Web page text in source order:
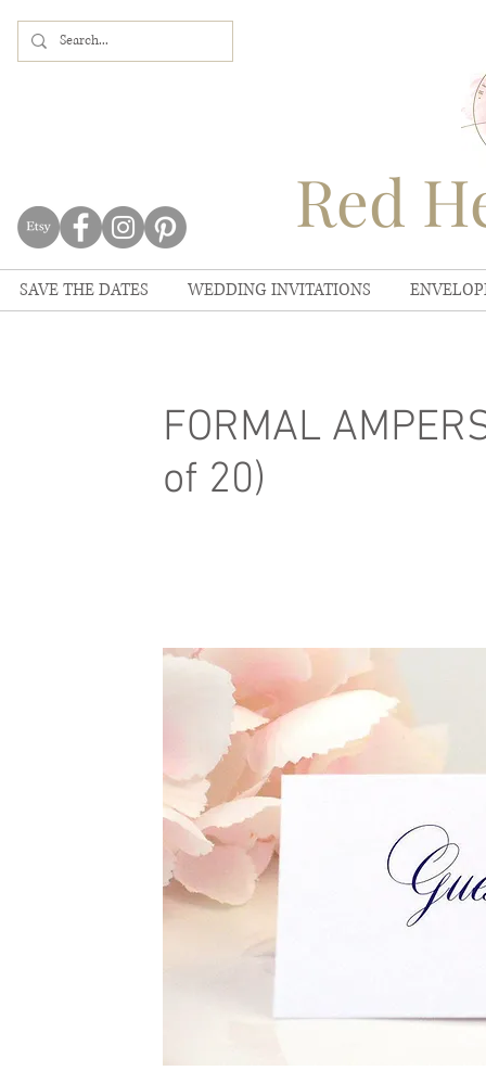
Red
SAVE THE DATES WEDDING INVITATIONS
FORMAL
of 20)